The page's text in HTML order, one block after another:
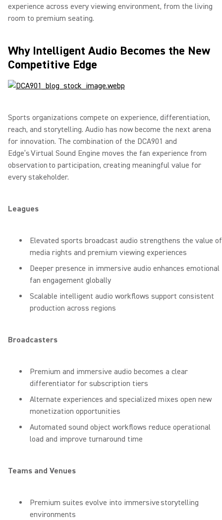
experience across every viewing environment, from the living
room to premium seating.
Why Intelligent Audio Becomes the New
Competitive Edge
Sports organizations compete on experience, differentiation,
reach, and storytelling. Audio has now become the next arena
for innovation. The combination of the DCA901 and
Edge’s Virtual Sound Engine moves the fan experience from
observation to participation, creating meaningful value for
every stakeholder.
Leagues
Elevated sports broadcast audio strengthens the value of
media rights and premium viewing experiences
Deeper presence in immersive audio enhances emotional
fan engagement globally
Scalable intelligent audio workflows support consistent
production across regions
Broadcasters
Premium and immersive audio becomes a clear
differentiator for subscription tiers
Alternate experiences and specialized mixes open new
monetization opportunities
Automated sound object workflows reduce operational
load and improve turnaround time
Teams and Venues
Premium suites evolve into immersive storytelling
environments